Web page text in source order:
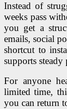
Instead of
weeks pass
you get a
emails, social
shortcut to
supports steady
For anyone
limited time,
you can return